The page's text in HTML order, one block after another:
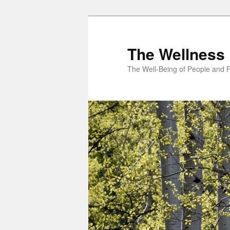
The
The Well-Being of People and